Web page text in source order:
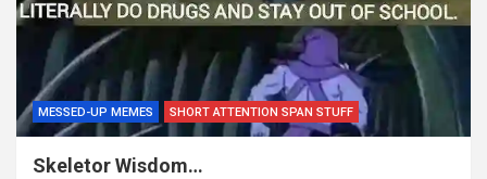
MESSED-UP MEMES SHORT ATTENTION SPAN STUFF
Skeletor Wisdom…